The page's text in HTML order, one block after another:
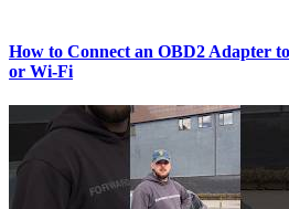
How to Connect an OBD2 Adapter
or Wi‑Fi